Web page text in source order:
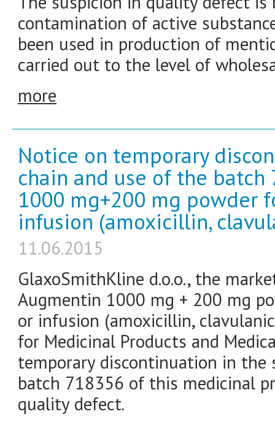
contamination of active
been used in production of
carried out to the level of
more
Notice on temporary
chain and use of the
1000 mg+200 mg powder
infusion (amoxicillin,
11.06.2015
GlaxoSmithKline d.o.o., the
Augmentin 1000 mg + 200 mg
or infusion (amoxicillin,
for Medicinal Products and
temporary discontinuation in the
batch 718356 of this medicinal
quality defect.